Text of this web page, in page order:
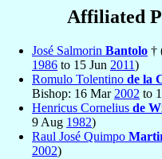
Affiliated
José Salmorin Bantolo †
1986 to 15 Jun 2011)
Romulo Tolentino de la
Bishop: 16 Mar 2002 to
Henricus Cornelius de
9 Aug 1982)
Raul José Quimpo
2002)